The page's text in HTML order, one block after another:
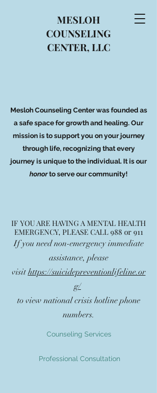
MESLOH
COUNSELING
CENTER, LLC
Mesloh Counseling Center was founded as
a safe space for growth and healing. Our
mission is to support you on your journey
through life, recognizing that every
journey is unique to the individual. It is our
honorto serve our community!
IF YOU ARE HAVING A MENTAL HEALTH
EMERGENCY, PLEASE CALL 988 or 911
If you need non-emergency immediate
assistance, please
visithttps://suicidepreventionlifeline.or
g/
to view national crisis hotline phone
numbers.
Counseling Services
Professional Consultation